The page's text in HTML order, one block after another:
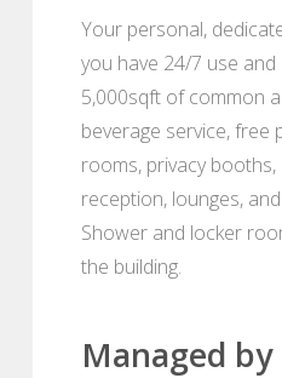
Your personal,
you have 24/7 use
5,000sqft of common
beverage service, free
rooms, privacy
reception, lounges,
Shower and locker
the building.
Managed by